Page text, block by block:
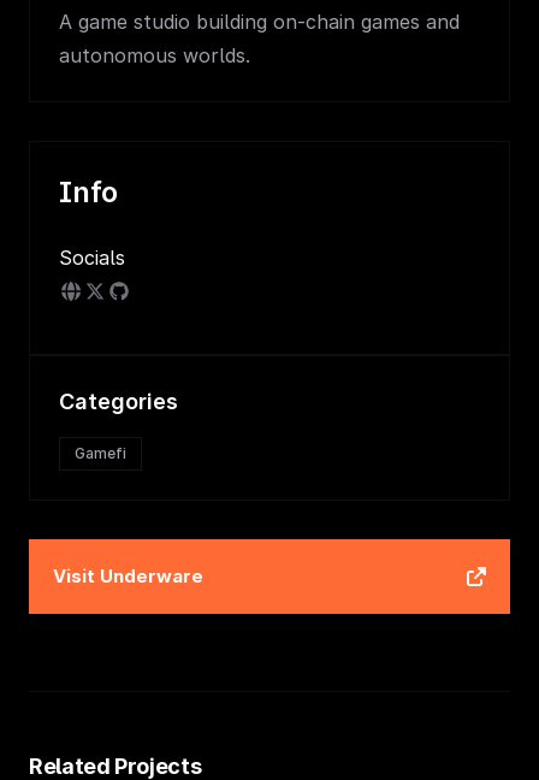
A game studio building on-chain games and
autonomous worlds.
Info
Socials
Categories
Gamefi
Visit Underware
Related Projects